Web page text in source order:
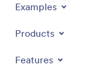
Examples
Products
Features